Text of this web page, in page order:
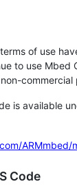
of use
to use Mbed
commercial
is available
ARMmbed/
Code